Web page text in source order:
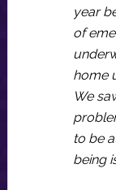
year
of
home
We
to be
being